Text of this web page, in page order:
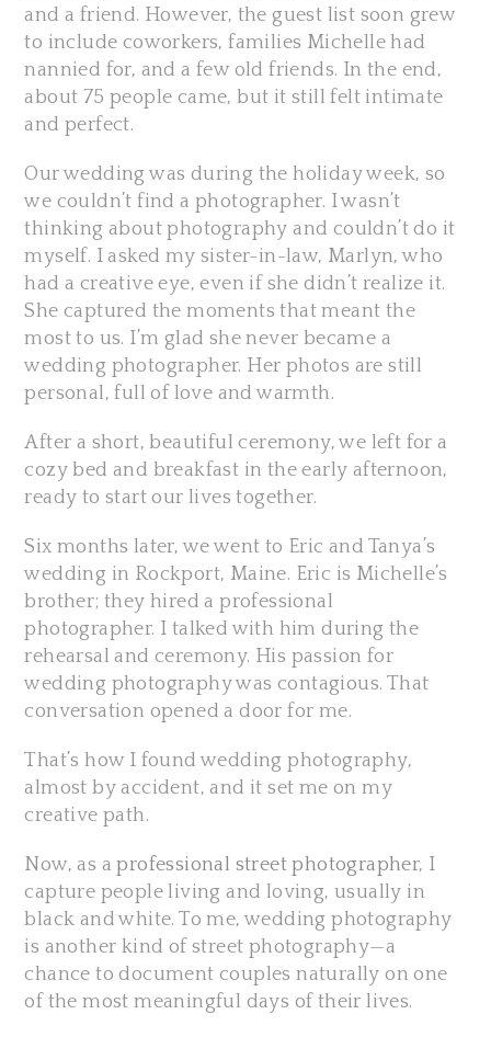
and a friend. However, the guest list soon grew
to include coworkers, families Michelle had
nannied for, and a few old friends. In the end,
about 75 people came, but it still felt intimate
and perfect.
Our wedding was during the holiday week, so
we couldn’t find a photographer. I wasn’t
thinking about photography and couldn’t do it
myself. I asked my sister-in-law, Marlyn, who
had a creative eye, even if she didn’t realize it.
She captured the moments that meant the
most to us. I’m glad she never became a
wedding photographer. Her photos are still
personal, full of love and warmth.
After a short, beautiful ceremony, we left for a
cozy bed and breakfast in the early afternoon,
ready to start our lives together.
Six months later, we went to Eric and Tanya’s
wedding in Rockport, Maine. Eric is Michelle’s
brother; they hired a professional
photographer. I talked with him during the
rehearsal and ceremony. His passion for
wedding photography was contagious. That
conversation opened a door for me.
That’s how I found wedding photography,
almost by accident, and it set me on my
creative path.
Now, as aprofessional street photographer, I
capture people living and loving, usually in
black and white. To me, wedding photography
is another kind of street photography—a
chance to document couples naturally on one
of the most meaningful days of their lives.